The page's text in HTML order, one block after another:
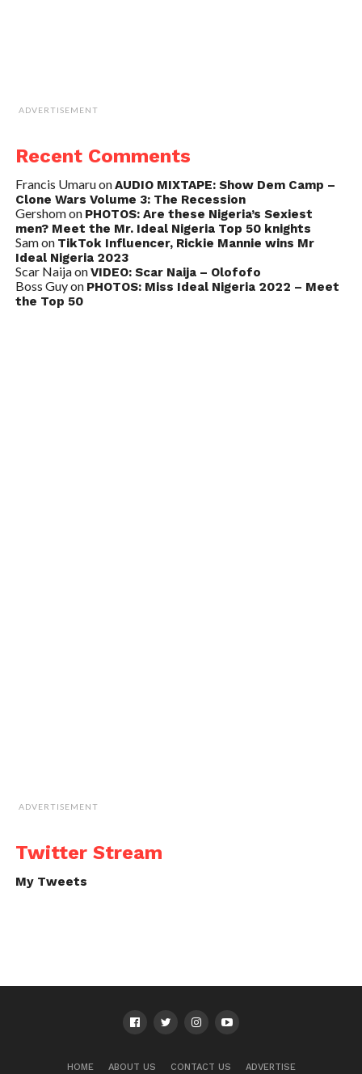
ADVERTISEMENT
Recent Comments
Francis UmaruonAUDIO MIXTAPE: Show Dem Camp –
Clone Wars Volume 3: The Recession
Gershomon PHOTOS: Are these Nigeria’s Sexiest
men? Meet the Mr. Ideal Nigeria Top 50 knights
Samon TikTok Influencer, Rickie Mannie wins Mr
Ideal Nigeria 2023
Scar NaijaonVIDEO: Scar Naija – Olofofo
Boss Guyon PHOTOS: Miss Ideal Nigeria 2022 – Meet
the Top 50
ADVERTISEMENT
Twitter Stream
My Tweets
HOME ABOUT US CONTACT US ADVERTISE